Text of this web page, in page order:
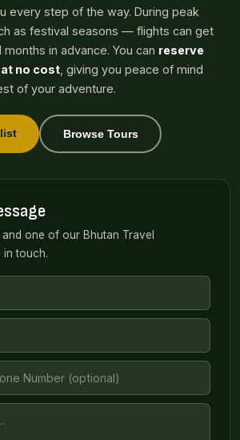
every step of the way. During peak
as festival seasons — flights can get
in advance. You can reserve
no cost , giving you peace of mind
of your adventure.
Browse Tours
one of our Bhutan Travel
in touch.